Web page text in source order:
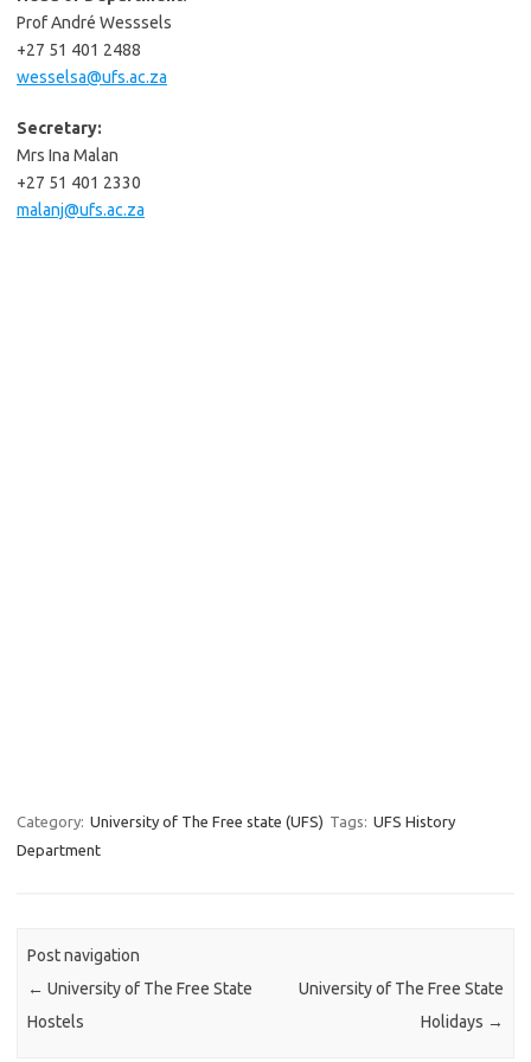
Prof André Wesssels
+27 51 401 2488
wesselsa@ufs.ac.za
Secretary:
Mrs Ina Malan
+27 51 401 2330
malanj@ufs.ac.za
Category: University of The Free state (UFS) Tags: UFS History
Department
Post navigation
← University of The Free State
Hostels
University of The Free State
Holidays →